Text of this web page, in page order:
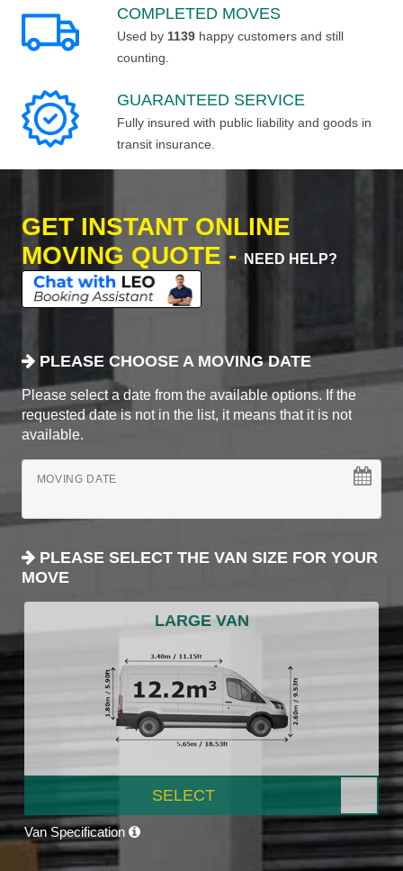
COMPLETED MOVES
Used by 1139 happy customers and still
counting.
GUARANTEED SERVICE
Fully insured with public liability and goods in
transit insurance.
GET INSTANT ONLINE
MOVING QUOTE -
NEED HELP?
PLEASE CHOOSE A MOVING DATE
Please select a date from the available options. If the
requested date is not in the list, it means that it is not
available.
MOVING DATE
PLEASE SELECT THE VAN SIZE FOR YOUR
MOVE
LARGE VAN
SELECT
Van Specification